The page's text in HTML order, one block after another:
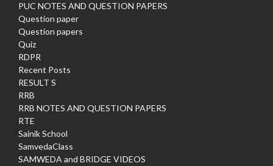
PUC NOTES AND QUESTION PAPERS
Question paper
Question papers
Quiz
RDPR
Recent Posts
RESULT S
RRB
RRB NOTES AND QUESTION PAPERS
RTE
Sainik School
SamvedaClass
SAMWEDA and BRIDGE VIDEOS